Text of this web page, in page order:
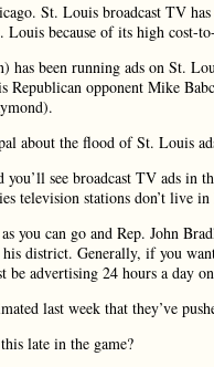
St. Louis broadcast TV
Louis because of its high cost-
has been running ads on St.
opponent Mike
about the flood of St. Louis
you’ll see broadcast TV ads
television stations don’t live
you can go and Rep. John
district. Generally, if you
be advertising 24 hours a day
last week that they’ve
late in the game?